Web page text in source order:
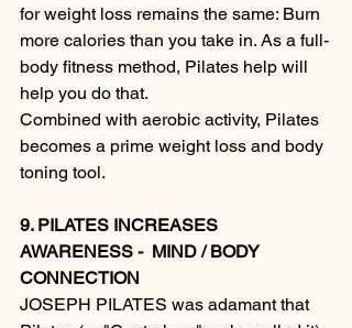
for weight loss remains the same: Burn
more calories than you take in. As a full-
body fitness method, Pilates help will
help you do that.
Combined with aerobic activity, Pilates
becomes a prime weight loss and body
toning tool.
9. PILATES INCREASES
AWARENESS - MIND / BODY
CONNECTION
JOSEPH PILATES was adamant that